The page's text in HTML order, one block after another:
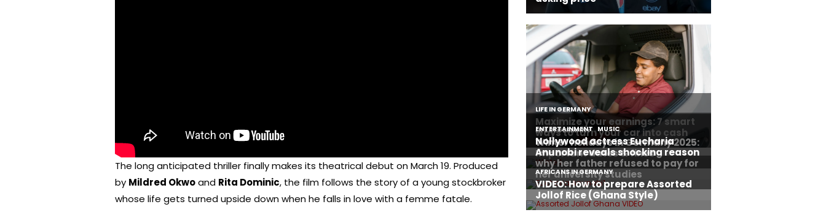
The long anticipated thriller finally makes its theatrical debut on March 19. Produced
by Mildred Okwoand Rita Dominic, the film follows the story of a young stockbroker
whose life gets turned upside down when he falls in love with a femme fatale.